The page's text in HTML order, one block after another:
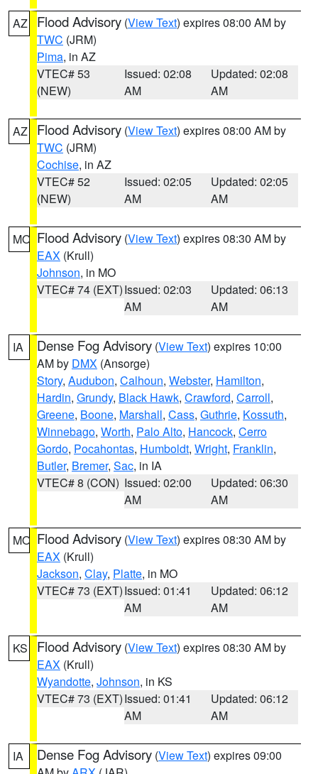
AZ Flood Advisory (View Text) expires 08:00 AM by
TWC (JRM)
Pima, in AZ
VTEC# 53
(NEW)
Issued: 02:08
AM
Updated: 02:08
AM
AZ Flood Advisory (View Text) expires 08:00 AM by
TWC (JRM)
Cochise, in AZ
VTEC# 52
(NEW)
Issued: 02:05
AM
Updated: 02:05
AM
MO Flood Advisory (View Text) expires 08:30 AM by
EAX (Krull)
Johnson, in MO
VTEC# 74 (EXT)Issued: 02:03
AM
Updated: 06:13
AM
IA Dense Fog Advisory (View Text) expires 10:00
AM by DMX (Ansorge)
Story, Audubon, Calhoun, Webster, Hamilton,
Hardin, Grundy, Black Hawk, Crawford, Carroll,
Greene, Boone, Marshall, Cass, Guthrie, Kossuth,
Winnebago, Worth, Palo Alto, Hancock, Cerro
Gordo, Pocahontas, Humboldt, Wright, Franklin,
Butler, Bremer, Sac, in IA
VTEC# 8 (CON) Issued: 02:00
AM
Updated: 06:30
AM
MO Flood Advisory (View Text) expires 08:30 AM by
EAX (Krull)
Jackson, Clay, Platte, in MO
VTEC# 73 (EXT)Issued: 01:41
AM
Updated: 06:12
AM
KS Flood Advisory (View Text) expires 08:30 AM by
EAX (Krull)
Wyandotte, Johnson, in KS
VTEC# 73 (EXT)Issued: 01:41
AM
Updated: 06:12
AM
IA Dense Fog Advisory (View Text) expires 09:00